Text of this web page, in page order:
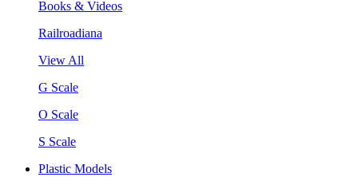
Books & Videos
Railroadiana
View All
G Scale
O Scale
S Scale
Plastic Models